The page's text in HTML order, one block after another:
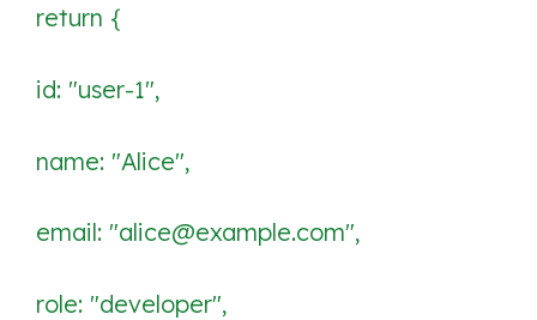
return {
id: "user-1",
name: "Alice",
email: "alice@example.com",
role: "developer",